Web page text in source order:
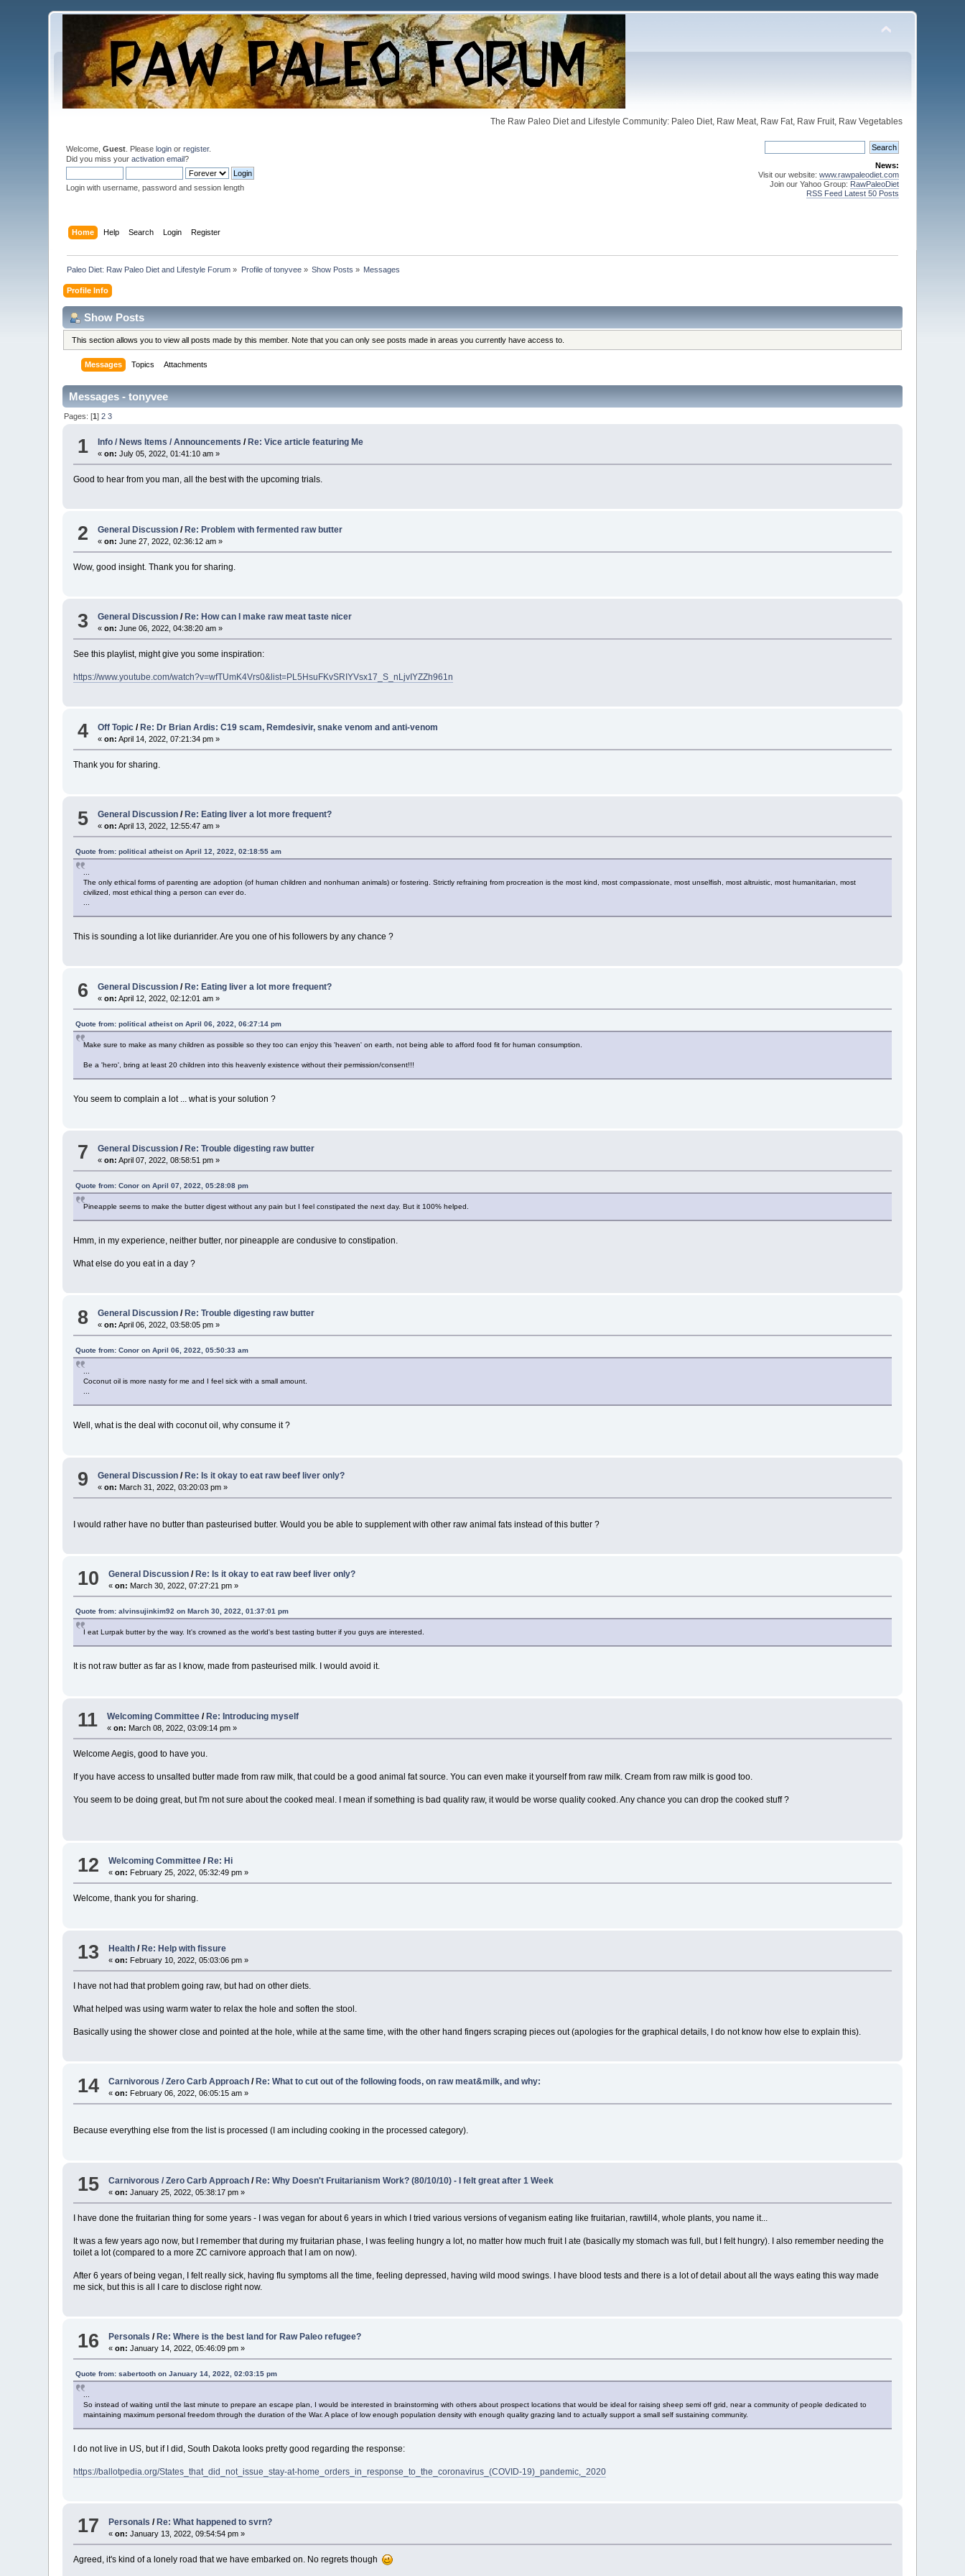
The Raw Paleo Diet and Lifestyle Community: Paleo Diet, Raw Meat, Raw Fat, Raw Fruit, Raw Vegetables
Welcome,Guest . Pleaselogin orregister.
Did you miss youractivation email?
Login with username, password and session length
News:
Visit our website: www.rawpaleodiet.com
Join our Yahoo Group: RawPaleoDiet
RSS Feed Latest 50 Posts
Home Help Search Login Register
Paleo Diet: Raw Paleo Diet and Lifestyle Forum » Profile of tonyvee» Show Posts » Messages
Profile Info
Show Posts
This section allows you to view all posts made by this member. Note that you can only see posts made in areas you currently have access to.
Messages Topics Attachments
Messages - tonyvee
Pages: [1]2 3
1 Info / News Items / Announcements / Re: Vice article featuring Me
«on: July 05, 2022, 01:41:10 am »
Good to hear from you man, all the best with the upcoming trials.
2 General Discussion /Re: Problem with fermented raw butter
«on: June 27, 2022, 02:36:12 am »
Wow, good insight. Thank you for sharing.
3 General Discussion / Re: How can I make raw meat taste nicer
«on: June 06, 2022, 04:38:20 am »
See this playlist, might give you some inspiration:
https://www.youtube.com/watch?v=wfTUmK4Vrs0&list=PL5HsuFKvSRIYVsx17_S_nLjvIYZZh961n
4 Off Topic /Re: Dr Brian Ardis: C19 scam, Remdesivir, snake venom and anti-venom
«on: April 14, 2022, 07:21:34 pm »
Thank you for sharing.
5 General Discussion / Re: Eating liver a lot more frequent?
«on: April 13, 2022, 12:55:47 am »
Quote from: political atheist on April 12, 2022, 02:18:55 am
The only ethical forms of parenting are adoption (of human children and nonhuman animals) or fostering. Strictly refraining from procreation is the most kind, most compassionate, most unselfish, most altruistic, most humanitarian, most
civilized, most ethical thing a person can ever do.
This is sounding a lot like durianrider. Are you one of his followers by any chance ?
6 General Discussion /Re: Eating liver a lot more frequent?
«on: April 12, 2022, 02:12:01 am »
Quote from: political atheist on April 06, 2022, 06:27:14 pm
Make sure to make as many children as possible so they too can enjoy this 'heaven' on earth, not being able to afford food fit for human consumption.
Be a 'hero', bring at least 20 children into this heavenly existence without their permission/consent!!!
You seem to complain a lot ... what is your solution ?
7 General Discussion / Re: Trouble digesting raw butter
«on: April 07, 2022, 08:58:51 pm »
Quote from: Conor on April 07, 2022, 05:28:08 pm
Pineapple seems to make the butter digest without any pain but I feel constipated the next day. But it 100% helped.
Hmm, in my experience, neither butter, nor pineapple are condusive to constipation.
What else do you eat in a day ?
8 General Discussion / Re: Trouble digesting raw butter
«on: April 06, 2022, 03:58:05 pm »
Quote from: Conor on April 06, 2022, 05:50:33 am
...
Coconut oil is more nasty for me and I feel sick with a small amount.
...
Well, what is the deal with coconut oil, why consume it ?
9 General Discussion / Re: Is it okay to eat raw beef liver only?
«on: March 31, 2022, 03:20:03 pm »
I would rather have no butter than pasteurised butter. Would you be able to supplement with other raw animal fats instead of this butter ?
10 General Discussion / Re: Is it okay to eat raw beef liver only?
«on: March 30, 2022, 07:27:21 pm »
Quote from: alvinsujinkim92 on March 30, 2022, 01:37:01 pm
I eat Lurpak butter by the way. It's crowned as the world's best tasting butter if you guys are interested.
It is not raw butter as far as I know, made from pasteurised milk. I would avoid it.
11 Welcoming Committee/Re: Introducing myself
«on: March 08, 2022, 03:09:14 pm »
Welcome Aegis, good to have you.
If you have access to unsalted butter made from raw milk, that could be a good animal fat source. You can even make it yourself from raw milk. Cream from raw milk is good too.
You seem to be doing great, but I'm not sure about the cooked meal. I mean if something is bad quality raw, it would be worse quality cooked. Any chance you can drop the cooked stuff ?
12 Welcoming Committee/ Re: Hi
«on: February 25, 2022, 05:32:49 pm »
Welcome, thank you for sharing.
13 Health /Re: Help with fissure
«on: February 10, 2022, 05:03:06 pm »
I have not had that problem going raw, but had on other diets.
What helped was using warm water to relax the hole and soften the stool.
Basically using the shower close and pointed at the hole, while at the same time, with the other hand fingers scraping pieces out (apologies for the graphical details, I do not know how else to explain this).
14 Carnivorous / Zero Carb Approach/ Re: What to cut out of the following foods, on raw meat&milk, and why:
«on: February 06, 2022, 06:05:15 am »
Because everything else from the list is processed (I am including cooking in the processed category).
15 Carnivorous / Zero Carb Approach/Re: Why Doesn't Fruitarianism Work? (80/10/10) - I felt great after 1 Week
«on: January 25, 2022, 05:38:17 pm »
I have done the fruitarian thing for some years - I was vegan for about 6 years in which I tried various versions of veganism eating like fruitarian, rawtill4, whole plants, you name it...
It was a few years ago now, but I remember that during my fruitarian phase, I was feeling hungry a lot, no matter how much fruit I ate (basically my stomach was full, but I felt hungry). I also remember needing the
toilet a lot (compared to a more ZC carnivore approach that I am on now).
After 6 years of being vegan, I felt really sick, having flu symptoms all the time, feeling depressed, having wild mood swings. I have blood tests and there is a lot of detail about all the ways eating this way made
me sick, but this is all I care to disclose right now.
16 Personals / Re: Where is the best land for Raw Paleo refugee?
«on: January 14, 2022, 05:46:09 pm »
Quote from: sabertooth on January 14, 2022, 02:03:15 pm
...
So instead of waiting until the last minute to prepare an escape plan, I would be interested in brainstorming with others about prospect locations that would be ideal for raising sheep semi off grid, near a community of people dedicated to
maintaining maximum personal freedom through the duration of the War. A place of low enough population density with enough quality grazing land to actually support a small self sustaining community.
I do not live in US, but if I did, South Dakota looks pretty good regarding the response:
https://ballotpedia.org/States_that_did_not_issue_stay-at-home_orders_in_response_to_the_coronavirus_(COVID-19)_pandemic,_2020
17 Personals /Re: What happened to svrn?
«on: January 13, 2022, 09:54:54 pm »
Agreed, it's kind of a lonely road that we have embarked on. No regrets though